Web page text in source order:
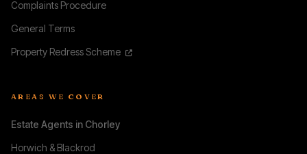
Complaints Procedure
General Terms
Property Redress Scheme
AREAS WE COVER
Estate Agents in Chorley
Horwich & Blackrod